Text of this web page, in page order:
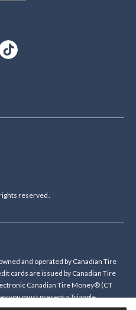
reserved.
and operated by Canadian Tire
cards are issued by Canadian Tire
Canadian Tire Money® (CT
you must present a Triangle